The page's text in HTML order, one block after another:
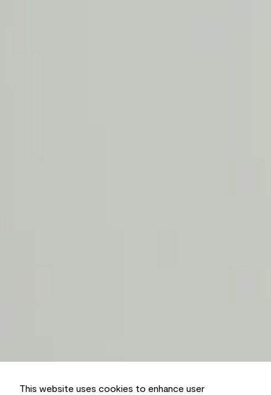
This website uses cookies to enhance user